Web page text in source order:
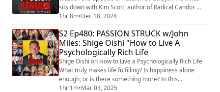
sits down with Kim Scott, author of Radical Candor
(https://a.co/d/dm5A1xT) and Radical Respect,
(https://a.co/d/efkZYzM) to explore the essential
elements of fostering honest feedback and building
trust in both workplaces and personal relationships.
Kim shares the transformative power ...
1hr 8m•Dec 18, 2024
S2 Ep480: PASSION STRUCK w/John
Miles: Shige Oishi "How to Live A
Psychologically Rich Life
Shige Oishi on How to Live a Psychologically Rich Life
What truly makes life fulfilling? Is happiness alone
enough, or is there something more? In this
fascinating episode, Dr. Shigehiro Oishi, a leading
1hr 1m•Mar 03, 2025